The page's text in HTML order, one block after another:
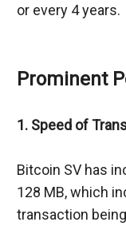
or every 4 years.
Prominent
1. Speed of
Bitcoin SV has
128 MB, which
transaction